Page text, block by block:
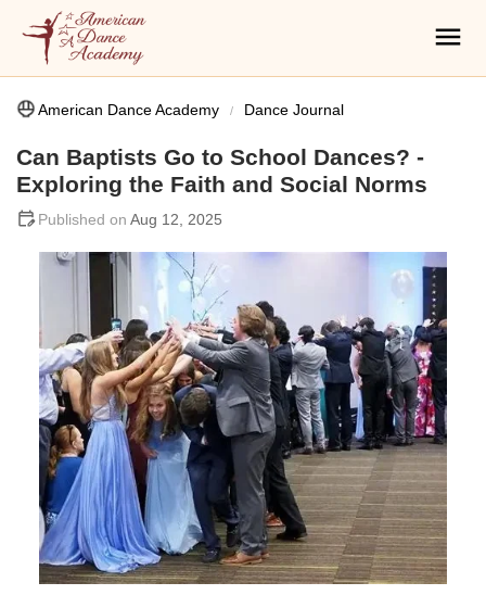
American Dance Academy Dance Journal
Can Baptists Go to School Dances? -
Exploring the Faith and Social Norms
Aug 12, 2025